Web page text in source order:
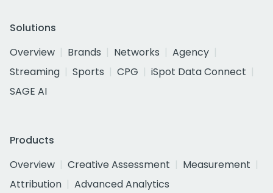
Solutions
Overview
Brands Networks
Agency
Streaming
Sports CPG
iSpot Data Connect
SAGE AI
Products
Overview
Creative Assessment
Measurement
Attribution
Advanced Analytics